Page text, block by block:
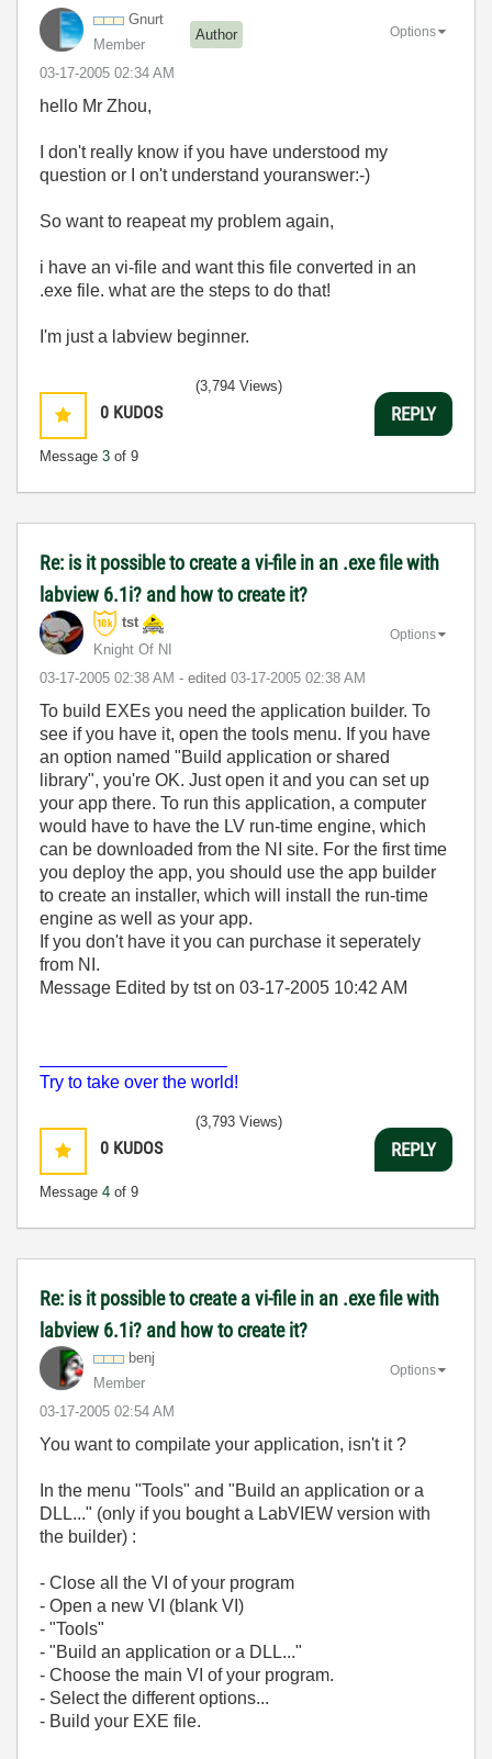
Gnurt
Member
Author
‎03-17-2005 02:34 AM
Options
hello Mr Zhou,
I don't really know if you have understood my
question or I on't understand youranswer:-)
So want to reapeat my problem again,
i have an vi-file and want this file converted in an
.exe file. what are the steps to do that!
I'm just a labview beginner.
0 KUDOS
Message 3 of 9
(3,794 Views)
REPLY
Re: is it possible to create a vi-file in an .exe file with
labview 6.1i? and how to create it?
tst
Knight Of NI
‎03-17-2005 02:38 AM - edited ‎03-17-2005 02:38 AM
Options
To build EXEs you need the application builder. To
see if you have it, open the tools menu. If you have
an option named "Build application or shared
library", you're OK. Just open it and you can set up
your app there. To run this application, a computer
would have to have the LV run-time engine, which
can be downloaded from the NI site. For the first time
you deploy the app, you should use the app builder
to create an installer, which will install the run-time
engine as well as your app.
If you don't have it you can purchase it seperately
from NI.
Message Edited by tst on 03-17-2005 10:42 AM
Try to take over the world!
0 KUDOS
Message 4 of 9
(3,793 Views)
REPLY
Re: is it possible to create a vi-file in an .exe file with
labview 6.1i? and how to create it?
benj
Member
‎03-17-2005 02:54 AM
Options
You want to compilate your application, isn't it ?
In the menu "Tools" and "Build an application or a
DLL..." (only if you bought a LabVIEW version with
the builder) :
- Close all the VI of your program
- Open a new VI (blank VI)
- "Tools"
- "Build an application or a DLL..."
- Choose the main VI of your program.
- Select the different options...
- Build your EXE file.